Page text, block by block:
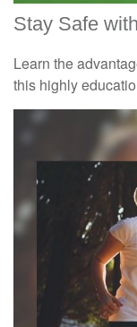
Stay Safe
Learn the
this highly